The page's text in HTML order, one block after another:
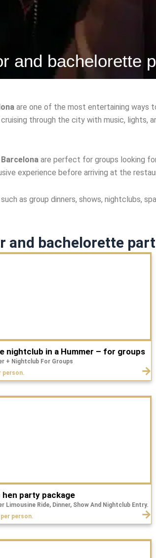
and bachelorette
are one of the most entertaining ways
through the city with music, lights,
are perfect for groups looking
experience before arriving at the
as group dinners, shows, nightclubs,
and bachelorette
nightclub in a Hummer – for groups
+ Nightclub For Groups
person.
hen party package
Limousine Ride, Dinner, Show And Nightclub Entry.
person.